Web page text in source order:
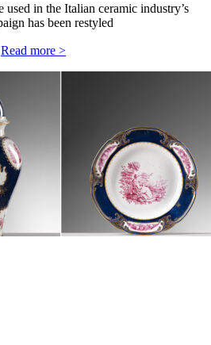
used in the Italian ceramic industry’s
has been restyled
Read more >